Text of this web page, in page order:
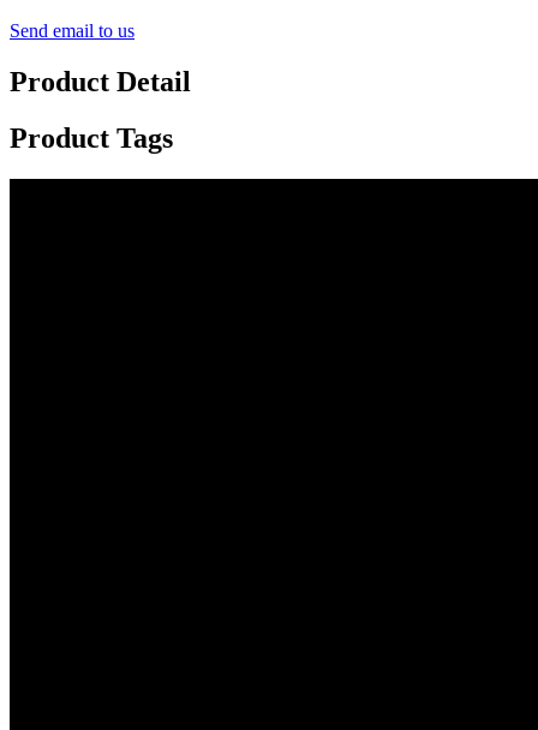
Send email to us
Product Detail
Product Tags